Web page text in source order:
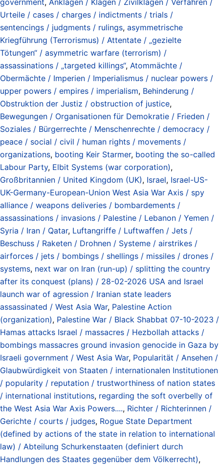
Urteile / cases / charges / indictments / trials /
sentencings / judgments / rulings, asymmetrische
Kriegführung (Terrorismus) / Attentate / „gezielte
Tötungen“ / asymmetric warfare (terrorism) /
assassinations / „targeted killings“, Atommächte /
Obermächte / Imperien / Imperialismus / nuclear powers /
upper powers / empires / imperialism, Behinderung /
Obstruktion der Justiz / obstruction of justice,
Bewegungen / Organisationen für Demokratie / Frieden /
Soziales / Bürgerrechte / Menschenrechte / democracy /
peace / social / civil / human rights / movements /
organizations, booting Keir Starmer, booting the so-called
Labour Party, Elbit Systems (war corporation),
Großbritannien / United Kingdom (UK), Israel, Israel-US-
UK-Germany-European-Union West Asia War Axis / spy
alliance / weapons deliveries / bombardements /
assassinations / invasions / Palestine / Lebanon / Yemen /
Syria / Iran / Qatar, Luftangriffe / Luftwaffen / Jets /
Beschuss / Raketen / Drohnen / Systeme / airstrikes /
airforces / jets / bombings / shellings / missiles / drones /
systems, next war on Iran (run-up) / splitting the country
after its conquest (plans) / 28-02-2026 USA and Israel
launch war of agression / Iranian state leaders
assassinated / West Asia War, Palestine Action
(organization), Palestine War / Black Shabbat 07-10-2023 /
Hamas attacks Israel / massacres / Hezbollah attacks /
bombings massacres ground invasion genocide in Gaza by
Israeli government / West Asia War, Popularität / Ansehen /
Glaubwürdigkeit von Staaten / internationalen Institutionen
/ popularity / reputation / trustworthiness of nation states
/ international institutions, regarding the soft overbelly of
the West Asia War Axis Powers...., Richter / Richterinnen /
Gerichte / courts / judges, Rogue State Department
(defined by actions of the state in relation to international
law) / Abteilung Schurkenstaaten (definiert durch
Handlungen des Staates gegenüber dem Völkerrecht),